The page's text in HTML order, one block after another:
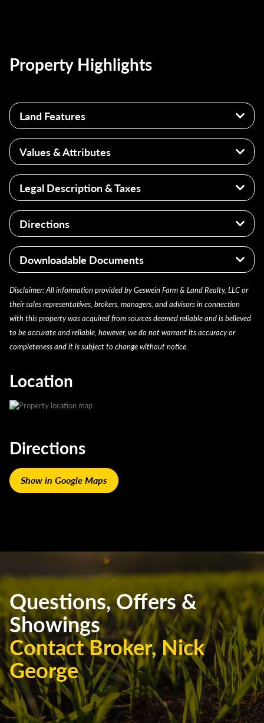
Property Highlights
Land Features
14+/- Acres Franklin County
Laurel, Indiana
Pond
Utilities: Newer Well System, Electric, Septic, &
Telecommunication
Values & Attributes
Excellent Homesite or Renovation
Great Hunting Opportunities
Abundant Wildlife
Legal Description & Taxes
PARCEL IDS: 240112100009000013,
240112100004000013
2021 PAY 2022: $1,102.88
Directions
It is conveniently located 1.5 miles north of US-52,
and roughly 12 miles southeast of Rushville, Indiana.
Downloadable Documents
Disclaimer: All information provided by Geswein Farm & Land Realty, LLC or
their sales representatives, brokers, managers, and advisors in connection
with this property was acquired from sources deemed reliable and is believed
to be accurate and reliable, however, we do not warrant its accuracy or
completeness and it is subject to change without notice.
Location
Directions
Show in Google Maps
Questions, Offers &
Showings
Contact Broker, Nick
George